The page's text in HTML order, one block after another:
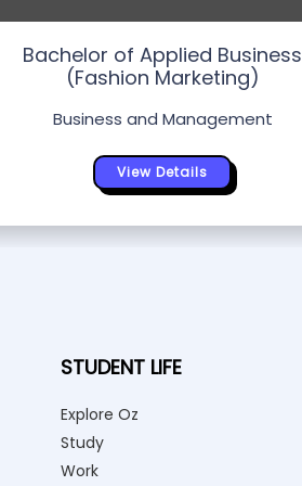
Bachelor of Applied Business
(Fashion Marketing)
Business and Management
View Details
STUDENT LIFE
Explore Oz
Study
Work